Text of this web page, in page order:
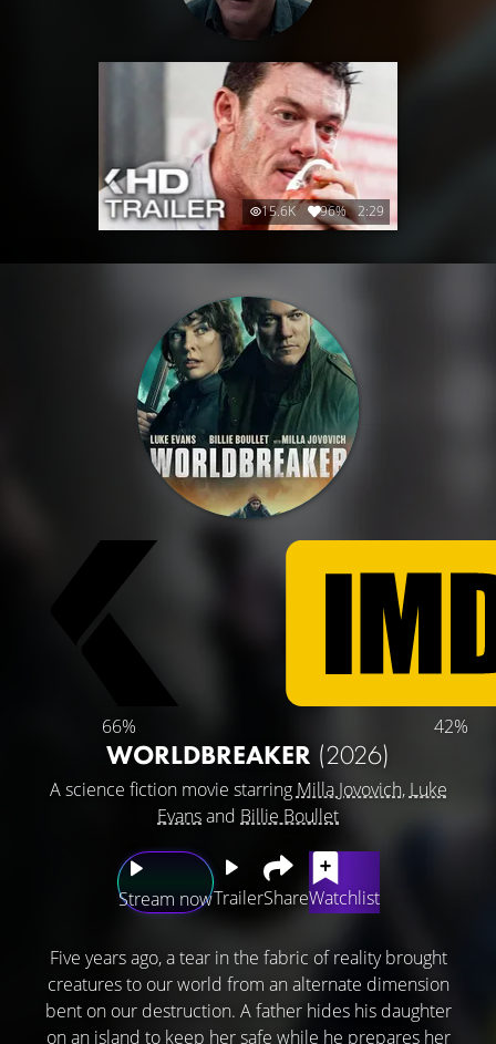
15.6K 96% 2:29
66% 42%
WORLDBREAKER (2026)
A science fiction movie starring Milla Jovovich, Luke
Evansand Billie Boullet
Stream nowTrailerShareWatchlist
Five years ago, a tear in the fabric of reality brought
creatures to our world from an alternate dimension
bent on our destruction. A father hides his daughter
on an island to keep her safe while he prepares her